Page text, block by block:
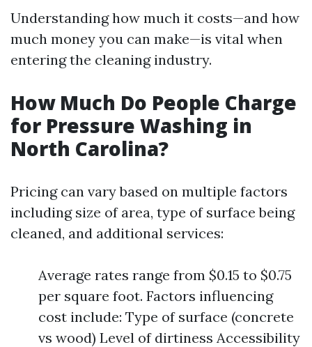
Understanding how much it costs—and how
much money you can make—is vital when
entering the cleaning industry.
How Much Do People Charge
for Pressure Washing in
North Carolina?
Pricing can vary based on multiple factors
including size of area, type of surface being
cleaned, and additional services:
Average rates range from $0.15 to $0.75
per square foot. Factors influencing
cost include: Type of surface (concrete
vs wood) Level of dirtiness Accessibility